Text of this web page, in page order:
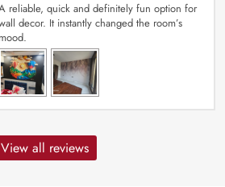
reliable, quick and definitely fun option for
decor. It instantly changed the room’s
mood.
View all reviews